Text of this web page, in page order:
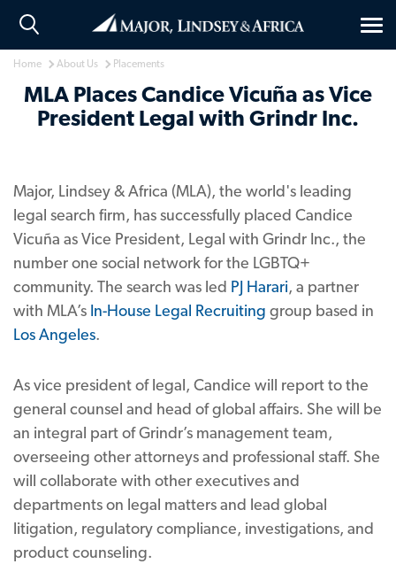
Home About Us Placements
MLA Places Candice Vicuña as Vice
President Legal with Grindr Inc.
Major, Lindsey & Africa (MLA), the world's leading
legal search firm, has successfully placed Candice
Vicuña as Vice President, Legal with Grindr Inc., the
number one social network for the LGBTQ+
community. The search was led PJ Harari, a partner
with MLA’s In-House Legal Recruiting group based in
Los Angeles.
As vice president of legal, Candice will report to the
general counsel and head of global affairs. She will be
an integral part of Grindr’s management team,
overseeing other attorneys and professional staff. She
will collaborate with other executives and
departments on legal matters and lead global
litigation, regulatory compliance, investigations, and
product counseling.